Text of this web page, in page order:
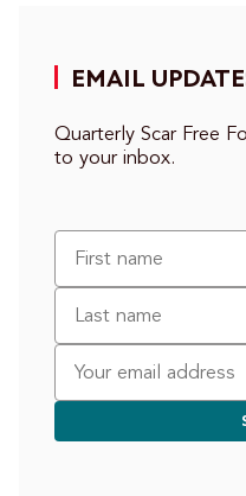
EMAIL
Quarterly Scar Free
to your inbox.